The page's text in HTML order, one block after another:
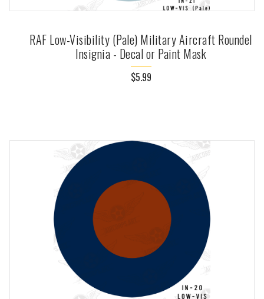
RAF Low-Visibility (Pale) Military Aircraft Roundel
Insignia - Decal or Paint Mask
$5.99